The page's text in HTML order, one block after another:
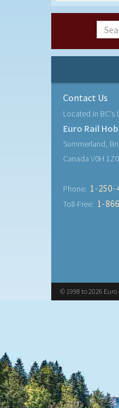
Contact Us
Located in BC's
Euro Rail
Summerland,
Canada V0H 1Z0
Phone: 1-250-
Toll-Free: 1-
© 1998 to 2026 Euro